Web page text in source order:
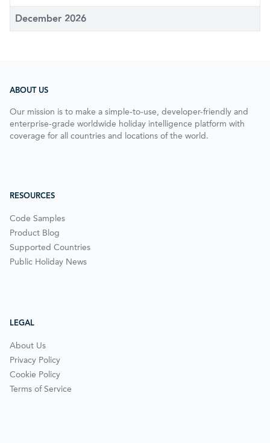
December 2026
ABOUT US
Our mission is to make a simple-to-use, developer-friendly and
enterprise-grade worldwide holiday intelligence platform with
coverage for all countries and locations of the world.
RESOURCES
Code Samples
Product Blog
Supported Countries
Public Holiday News
LEGAL
About Us
Privacy Policy
Cookie Policy
Terms of Service